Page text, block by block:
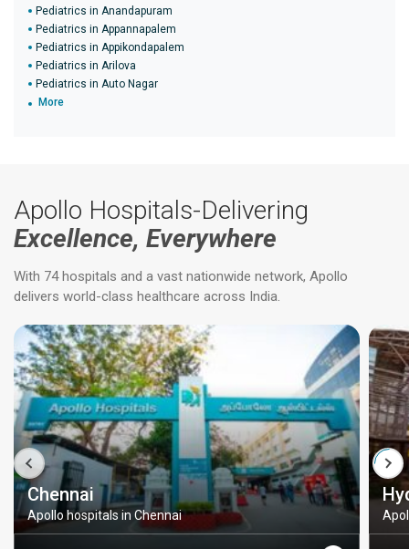
Pediatrics in Anandapuram
Pediatrics in Appannapalem
Pediatrics in Appikondapalem
Pediatrics in Arilova
Pediatrics in Auto Nagar
More
Apollo Hospitals-Delivering
Excellence, Everywhere
With 74 hospitals and a vast nationwide network, Apollo
delivers world-class healthcare across India.
Chennai
Apollo hospitals in Chennai